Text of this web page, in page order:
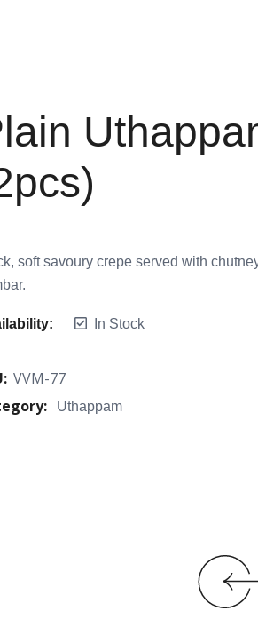
soft savoury crepe served with
In Stock
VVM-77
Uthappam